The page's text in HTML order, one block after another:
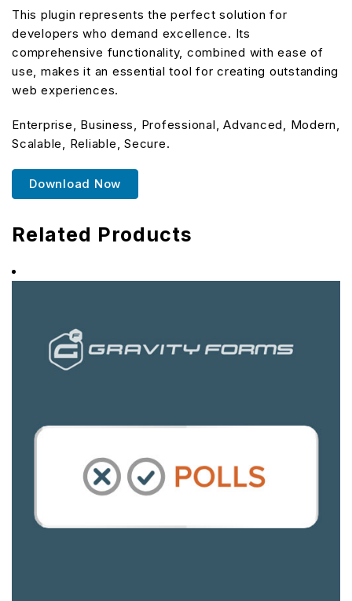
This plugin represents the perfect solution for
developers who demand excellence. Its
comprehensive functionality, combined with ease of
use, makes it an essential tool for creating outstanding
web experiences.
Enterprise, Business, Professional, Advanced, Modern,
Scalable, Reliable, Secure.
Download Now
Related Products